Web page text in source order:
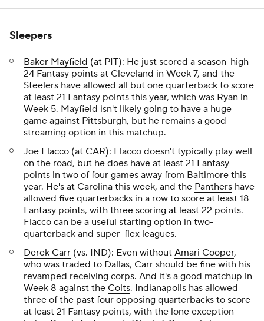
Sleepers
Baker Mayfield (at PIT): He just scored a season-high
24 Fantasy points at Cleveland in Week 7, and the
Steelers have allowed all but one quarterback to score
at least 21 Fantasy points this year, which was Ryan in
Week 5. Mayfield isn't likely going to have a huge
game against Pittsburgh, but he remains a good
streaming option in this matchup.
Joe Flacco (at CAR): Flacco doesn't typically play well
on the road, but he does have at least 21 Fantasy
points in two of four games away from Baltimore this
year. He's at Carolina this week, and the Panthers have
allowed five quarterbacks in a row to score at least 18
Fantasy points, with three scoring at least 22 points.
Flacco can be a useful starting option in two-
quarterback and super-flex leagues.
Derek Carr (vs. IND): Even without Amari Cooper,
who was traded to Dallas, Carr should be fine with his
revamped receiving corps. And it's a good matchup in
Week 8 against the Colts. Indianapolis has allowed
three of the past four opposing quarterbacks to score
at least 21 Fantasy points, with the lone exception